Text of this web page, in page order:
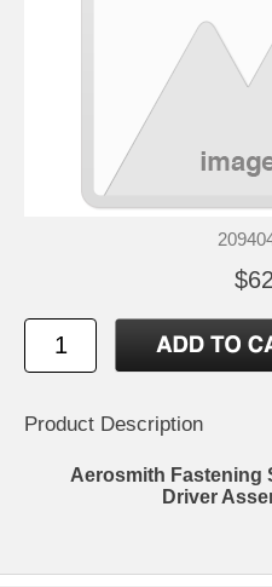
Product Description
Aerosmith Fastening
Driver